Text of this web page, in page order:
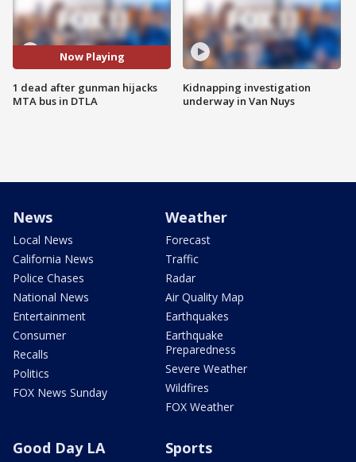
Now Playing
1 dead after gunman hijacks
MTA bus in DTLA
Kidnapping investigation
underway in Van Nuys
News
Local News
California News
Police Chases
National News
Entertainment
Consumer
Recalls
Politics
FOX News Sunday
Weather
Forecast
Traffic
Radar
Air Quality Map
Earthquakes
Earthquake
Preparedness
Severe Weather
Wildfires
FOX Weather
Good Day LA Sports